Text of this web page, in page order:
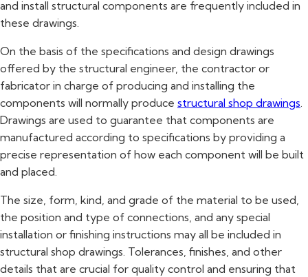
and install structural components are frequently included in
these drawings.
On the basis of the specifications and design drawings
offered by the structural engineer, the contractor or
fabricator in charge of producing and installing the
components will normally produce structural shop drawings.
Drawings are used to guarantee that components are
manufactured according to specifications by providing a
precise representation of how each component will be built
and placed.
The size, form, kind, and grade of the material to be used,
the position and type of connections, and any special
installation or finishing instructions may all be included in
structural shop drawings. Tolerances, finishes, and other
details that are crucial for quality control and ensuring that